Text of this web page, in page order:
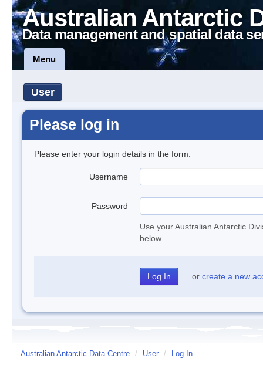
Australian Antarctic
Data management and spatial data
Menu
User
Please log in
Please enter your login details in the form.
Username
Password
Use your Australian Antarctic
below.
or create a new
Australian Antarctic Data Centre / User / Log In